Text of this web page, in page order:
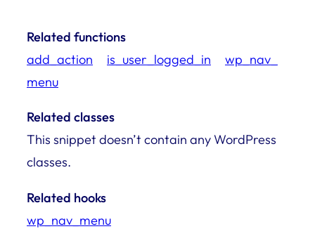
Related functions
add_action
is_user_logged_in
wp_nav_
menu
Related classes
This snippet doesn’t contain any WordPress
classes.
Related hooks
wp_nav_menu